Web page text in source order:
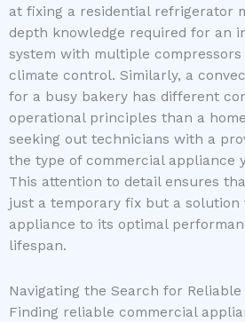
at fixing a residential refrigerator
depth knowledge required for an
system with multiple compressors
climate control. Similarly, a
for a busy bakery has different
operational principles than a
seeking out technicians with a
the type of commercial appliance
This attention to detail ensures
just a temporary fix but a
appliance to its optimal
lifespan.
Navigating the Search for Reliable
Finding reliable commercial